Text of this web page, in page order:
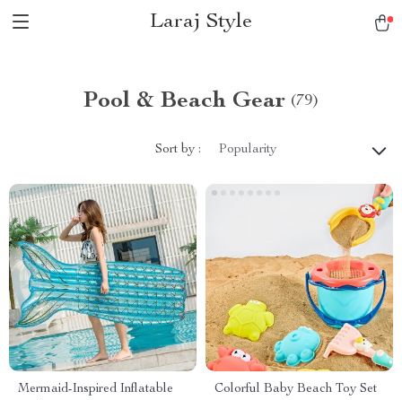
Laraj Style
Pool & Beach Gear (79)
Sort by : Popularity
Mermaid-Inspired Inflatable
Colorful Baby Beach Toy Set